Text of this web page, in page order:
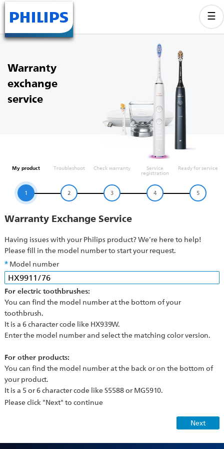
Warranty
exchange
service
My product
1
Troubleshoot
2
Check warranty
3
Service
registration
4
Ready for service
5
Warranty Exchange Service
Having issues with your Philips product? We’re here to help!
Please fill in the model number to start your request.
Model number
For electric toothbrushes:
You can find the model number at the bottom of your
toothbrush.
It is a 6 character code like HX939W.
Enter the model number and select the matching color version.
For other products:
You can find the model number at the back or on the bottom of
your product.
It is a 5 or 6 character code like S5588 or MG5910.
Please click "Next" to continue